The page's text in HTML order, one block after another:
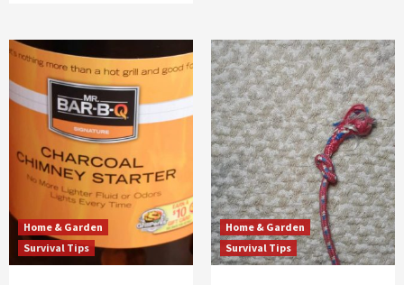
Home & Garden
Survival Tips
Home & Garden
Survival Tips